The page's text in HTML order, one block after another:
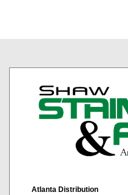
Atlanta Distribution